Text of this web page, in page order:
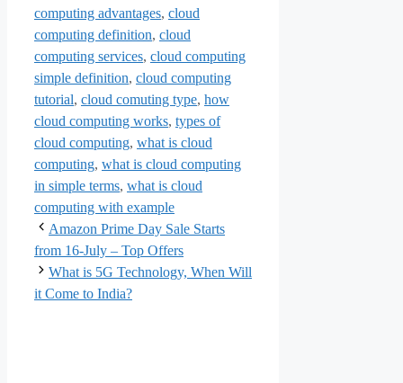
computing advantages, cloud
computing definition, cloud
computing services, cloud computing
simple definition, cloud computing
tutorial, cloud comuting type, how
cloud computing works, types of
cloud computing, what is cloud
computing, what is cloud computing
in simple terms, what is cloud
computing with example
Amazon Prime Day Sale Starts
from 16-July – Top Offers
What is 5G Technology, When Will
it Come to India?